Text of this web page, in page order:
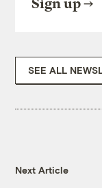
Sign up
SEE ALL
Next Article